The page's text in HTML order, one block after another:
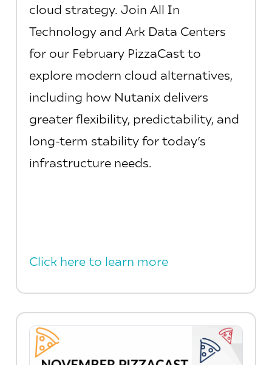
cloud strategy. Join All In
Technology and Ark Data Centers
for our February PizzaCast to
explore modern cloud alternatives,
including how Nutanix delivers
greater flexibility, predictability, and
long-term stability for today’s
infrastructure needs.
Click here to learn more